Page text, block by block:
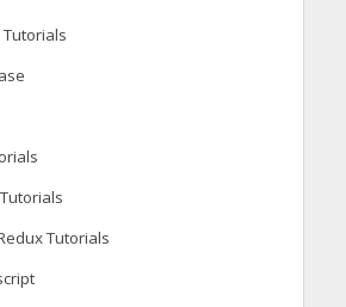
Tutorials